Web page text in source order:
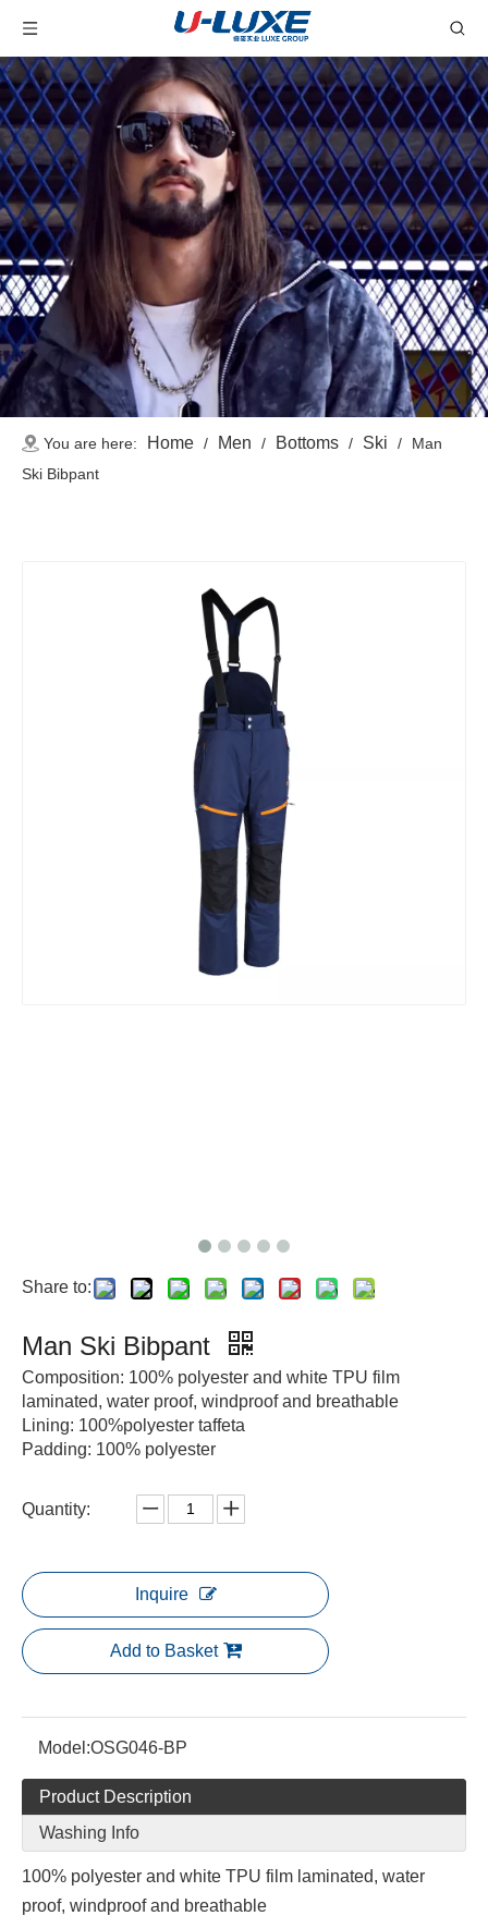
You are here: Home / Men / Bottoms / Ski /
Man
Ski Bibpant
Share to:
Man Ski Bibpant
Composition: 100% polyester and white TPU film
laminated, water proof, windproof and breathable
Lining: 100%polyester taffeta
Padding: 100% polyester
Quantity:
Inquire
Add to Basket
Model:OSG046-BP
Product Description
Washing Info
100% polyester and white TPU film laminated, water
proof, windproof and breathable